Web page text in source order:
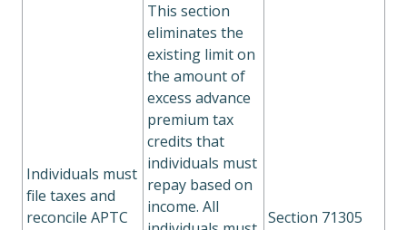
Individuals must
file taxes and
reconcile APTC
This section
eliminates the
existing limit on
the amount of
excess advance
premium tax
credits that
individuals must
repay based on
income. All
Section 71305